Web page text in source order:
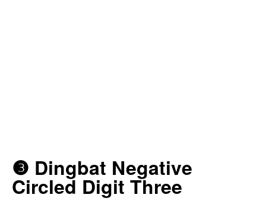
❸ Dingbat Negative
Circled Digit Three